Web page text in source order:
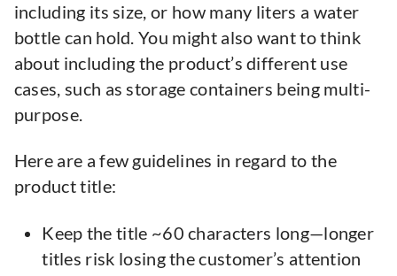
including its size, or how many liters a water
bottle can hold. You might also want to think
about including the product’s different use
cases, such as storage containers being multi-
purpose.
Here are a few guidelines in regard to the
product title:
Keep the title ~60 characters long—longer
titles risk losing the customer’s attention